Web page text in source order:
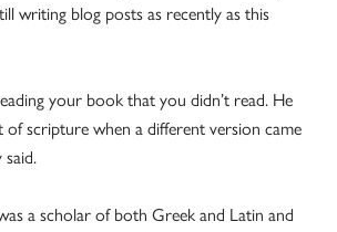
writing blog posts as recently as this
your book that you didn’t read. He
of scripture when a different version came
said.
a scholar of both Greek and Latin and